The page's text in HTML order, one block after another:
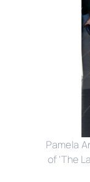
Pamela
of 'The